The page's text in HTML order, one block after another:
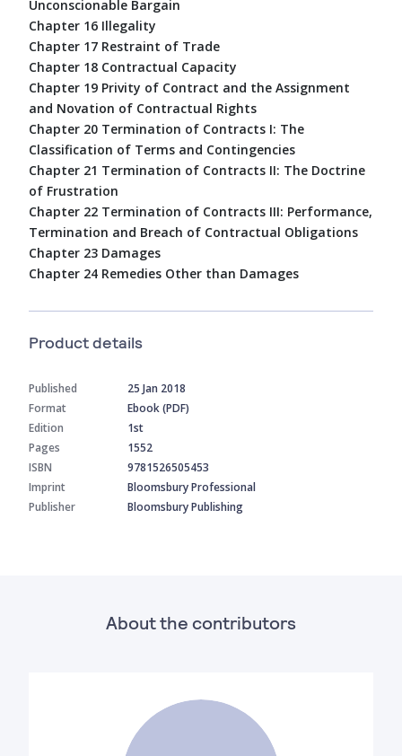
Unconscionable Bargain
Chapter 16 Illegality
Chapter 17 Restraint of Trade
Chapter 18 Contractual Capacity
Chapter 19 Privity of Contract and the Assignment
and Novation of Contractual Rights
Chapter 20 Termination of Contracts I: The
Classification of Terms and Contingencies
Chapter 21 Termination of Contracts II: The Doctrine
of Frustration
Chapter 22 Termination of Contracts III: Performance,
Termination and Breach of Contractual Obligations
Chapter 23 Damages
Chapter 24 Remedies Other than Damages
Product details
Published
25 Jan 2018
Format
Ebook (PDF)
Edition
1st
Pages
1552
ISBN
9781526505453
Imprint
Bloomsbury Professional
Publisher
Bloomsbury Publishing
About the contributors